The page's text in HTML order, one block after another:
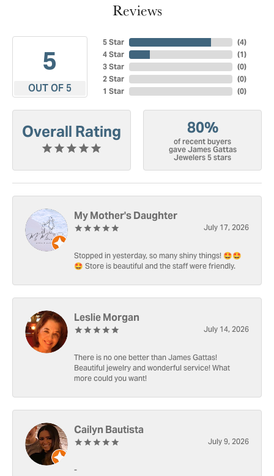
Reviews
5
OUT OF 5
5 Star
4 Star
3 Star
2 Star
1 Star
(4)
(1)
(0)
(0)
(0)
Overall Rating 80%
of recent buyers
gave James Gattas
Jewelers 5 stars
My Mother's Daughter
July 17, 2026
Stopped in yesterday, so many shiny things! 🤩🤩
🤩 Store is beautiful and the staff were friendly.
Leslie Morgan
July 14, 2026
There is no one better than James Gattas!
Beautiful jewelry and wonderful service! What
more could you want!
Cailyn Bautista
July 9, 2026
-